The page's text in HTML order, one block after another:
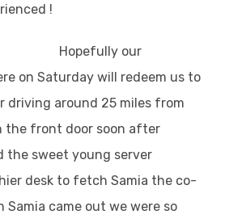
!
Hopefully our
on Saturday will redeem us to
driving around 25 miles from
the front door soon after
the sweet young server
desk to fetch Samia the co-
Samia came out we were so